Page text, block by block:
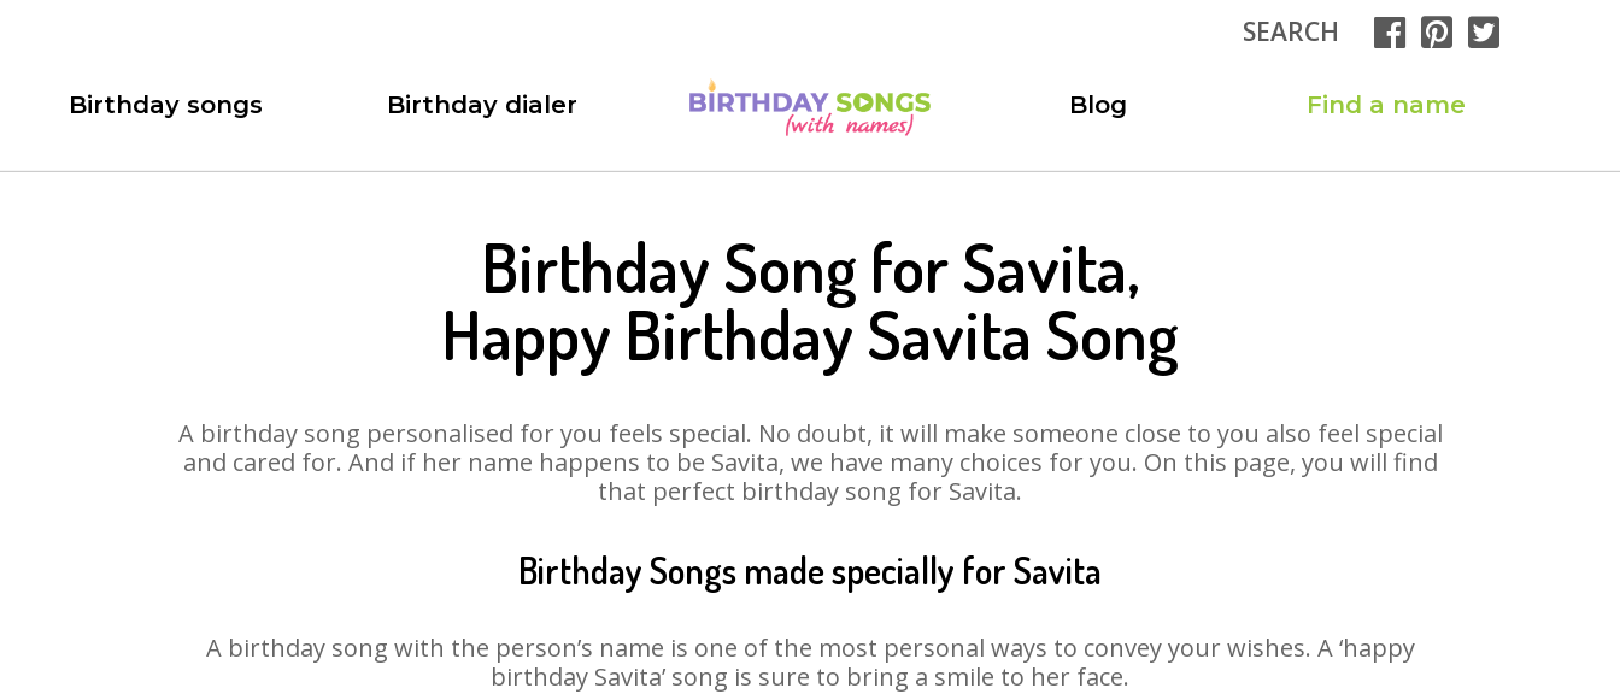
SEARCH
Birthday songs Birthday dialer Blog Find a name
Birthday Song for Savita,
Happy Birthday Savita Song
A birthday song personalised for you feels special. No doubt, it will make someone close to you also feel special
and cared for. And if her name happens to be Savita, we have many choices for you. On this page, you will find
that perfect birthday song for Savita.
Birthday Songs made specially for Savita
A birthday song with the person’s name is one of the most personal ways to convey your wishes. A ‘happy
birthday Savita’ song is sure to bring a smile to her face.